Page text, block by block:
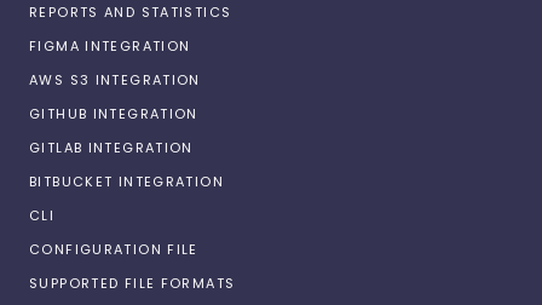
REPORTS AND STATISTICS
FIGMA INTEGRATION
AWS S3 INTEGRATION
GITHUB INTEGRATION
GITLAB INTEGRATION
BITBUCKET INTEGRATION
CLI
CONFIGURATION FILE
SUPPORTED FILE FORMATS